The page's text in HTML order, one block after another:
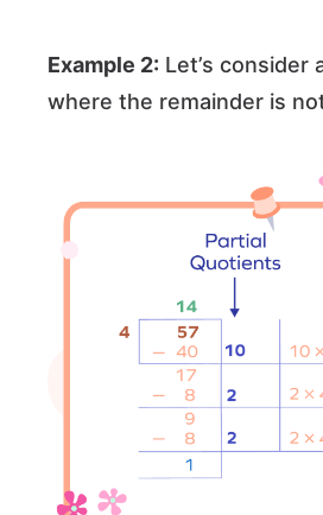
Example 2: Let’s consider
where the remainder is